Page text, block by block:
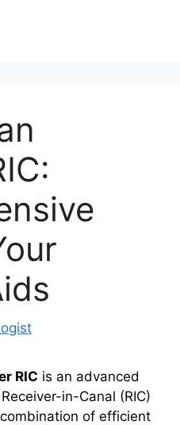
RIC is an advanced
in-Canal (RIC)
of efficient